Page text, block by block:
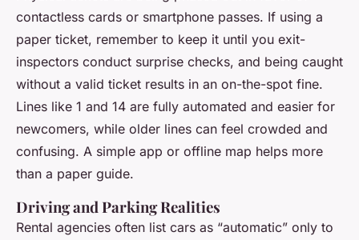
contactless cards or smartphone passes. If using a
paper ticket, remember to keep it until you exit-
inspectors conduct surprise checks, and being caught
without a valid ticket results in an on-the-spot fine.
Lines like 1 and 14 are fully automated and easier for
newcomers, while older lines can feel crowded and
confusing. A simple app or offline map helps more
than a paper guide.
Driving and Parking Realities
Rental agencies often list cars as “automatic” only to